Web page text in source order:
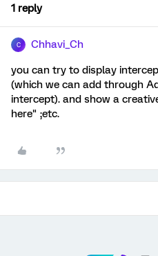
1 reply
C Chhavi_Ch
you can try to display
(which we can add through
intercept). and show a
here" ;etc.